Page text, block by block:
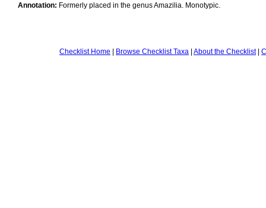
Annotation: Formerly placed in the genus Amazilia. Monotypic.
Checklist Home | Browse Checklist Taxa | About the Checklist|